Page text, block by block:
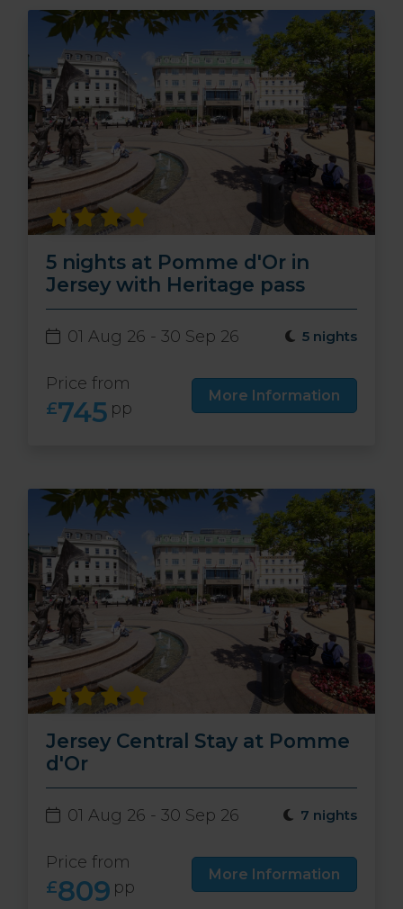
5 nights at Pomme d'Or in
Jersey with Heritage pass
01 Aug 26 - 30 Sep 26 5 nights
Price from
£745 pp
More Information
Jersey Central Stay at Pomme
d'Or
01 Aug 26 - 30 Sep 26 7 nights
Price from
£809 pp
More Information